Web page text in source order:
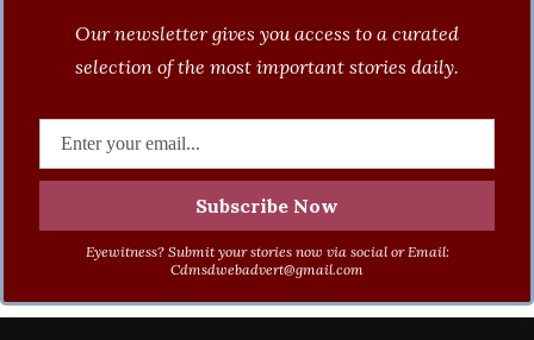
Our newsletter gives you access to a curated
selection of the most important stories daily.
Eyewitness? Submit your stories now via social or Email:
Cdmsdwebadvert@gmail.com